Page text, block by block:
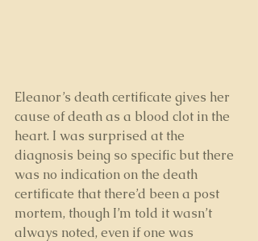
Eleanor’s death certificate gives her
cause of death as a blood clot in the
heart. I was surprised at the
diagnosis being so specific but there
was no indication on the death
certificate that there’d been a post
mortem, though I’m told it wasn’t
always noted, even if one was